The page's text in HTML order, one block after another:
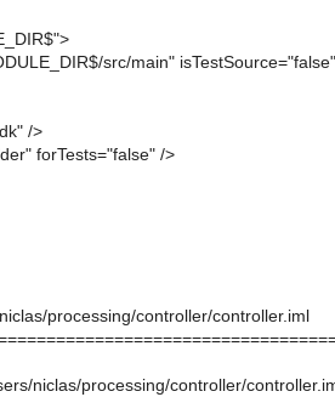
src/main" isTestSource="false"
/>
forTests="false" />
processing/controller/controller.iml
niclas/processing/controller/